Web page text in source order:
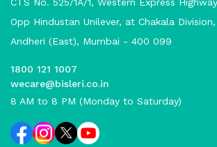
Opp Hindustan Unilever, at Chakala Division,
Andheri (East), Mumbai - 400 099
1800 121 1007
wecare@bisleri.co.in
8 AM to 8 PM (Monday to Saturday)